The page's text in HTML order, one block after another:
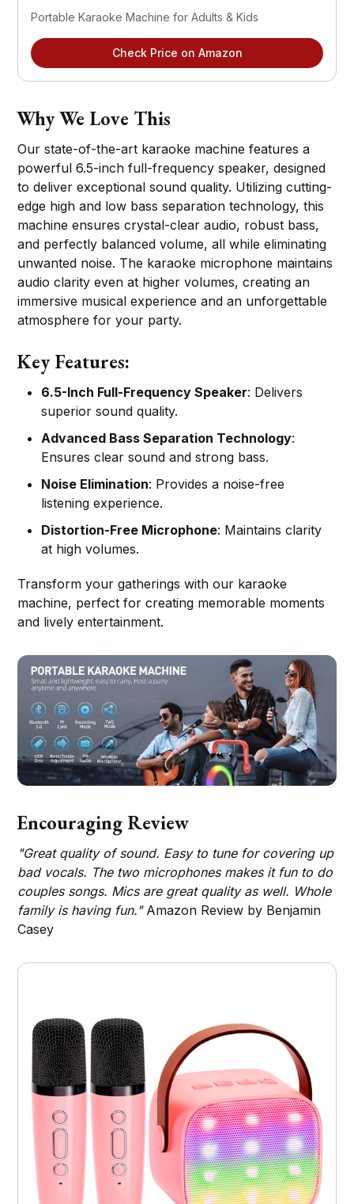
Portable Karaoke Machine for Adults & Kids
Check Price on Amazon
Why We Love This
Our state-of-the-art karaoke machine features a
powerful 6.5-inch full-frequency speaker, designed
to deliver exceptional sound quality. Utilizing cutting-
edge high and low bass separation technology, this
machine ensures crystal-clear audio, robust bass,
and perfectly balanced volume, all while eliminating
unwanted noise. The karaoke microphone maintains
audio clarity even at higher volumes, creating an
immersive musical experience and an unforgettable
atmosphere for your party.
Key Features:
6.5-Inch Full-Frequency Speaker: Delivers
superior sound quality.
Advanced Bass Separation Technology:
Ensures clear sound and strong bass.
Noise Elimination: Provides a noise-free
listening experience.
Distortion-Free Microphone: Maintains clarity
at high volumes.
Transform your gatherings with our karaoke
machine, perfect for creating memorable moments
and lively entertainment.
Encouraging Review
"Great quality of sound. Easy to tune for covering up
bad vocals. The two microphones makes it fun to do
couples songs. Mics are great quality as well. Whole
family is having fun."Amazon Review by Benjamin
Casey